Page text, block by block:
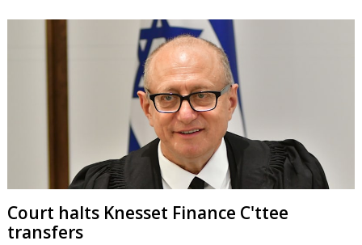
Court halts Knesset Finance C'ttee
transfers